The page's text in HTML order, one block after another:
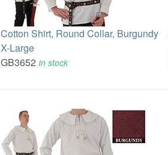
Cotton Shirt, Round Collar, Burgundy
X-Large
GB3652In stock